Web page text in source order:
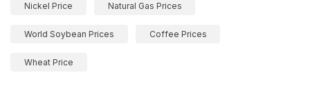
Nickel Price Natural Gas Prices
World Soybean Prices Coffee Prices
Wheat Price